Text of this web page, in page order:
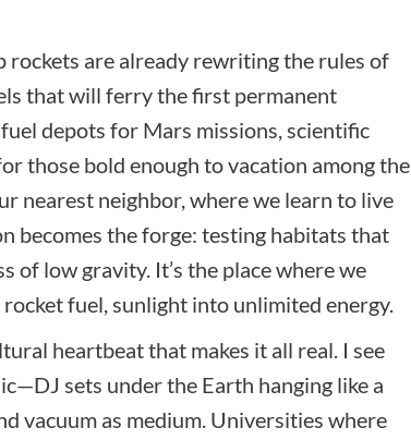
rockets are already rewriting the rules of
that will ferry the first permanent
depots for Mars missions, scientific
those bold enough to vacation among the
nearest neighbor, where we learn to live
becomes the forge: testing habitats that
of low gravity. It’s the place where we
fuel, sunlight into unlimited energy.
heartbeat that makes it all real. I see
sets under the Earth hanging like a
vacuum as medium. Universities where